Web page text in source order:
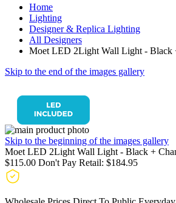
Home
Lighting
Designer & Replica Lighting
All Designers
Moet LED 2Light Wall Light - Black
Skip to the end of the images gallery
Skip to the beginning of the images gallery
Moet LED 2Light Wall Light - Black +
$115.00 Don't Pay Retail: $184.95